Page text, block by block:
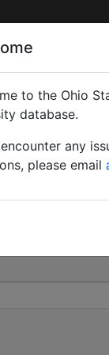
to the Ohio
database.
any
please email